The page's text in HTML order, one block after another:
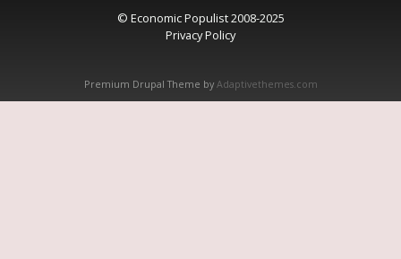
© Economic Populist 2008-2025
Privacy Policy
Premium Drupal Theme by Adaptivethemes.com